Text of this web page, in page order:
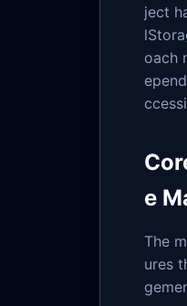
ject
oach
e
The
ures